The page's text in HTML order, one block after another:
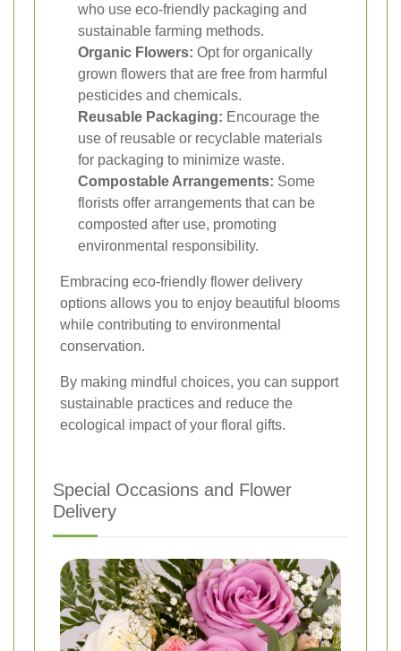
who use eco-friendly packaging and
sustainable farming methods.
Organic Flowers: Opt for organically
grown flowers that are free from harmful
pesticides and chemicals.
Reusable Packaging: Encourage the
use of reusable or recyclable materials
for packaging to minimize waste.
Compostable Arrangements: Some
florists offer arrangements that can be
composted after use, promoting
environmental responsibility.
Embracing eco-friendly flower delivery
options allows you to enjoy beautiful blooms
while contributing to environmental
conservation.
By making mindful choices, you can support
sustainable practices and reduce the
ecological impact of your floral gifts.
Special Occasions and Flower
Delivery